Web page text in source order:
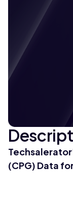
(CPG) Data